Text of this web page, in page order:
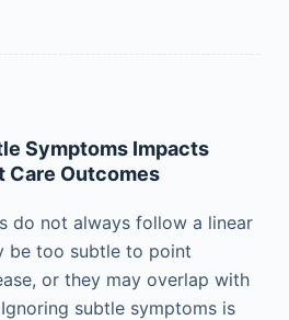
Symptoms Impacts
Care Outcomes
do not always follow a linear
be too subtle to point
or they may overlap with
subtle symptoms is